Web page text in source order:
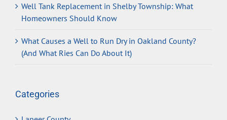
Well Tank Replacement in Shelby Township: What
Homeowners Should Know
What Causes a Well to Run Dry in Oakland County?
(And What Ries Can Do About It)
Categories